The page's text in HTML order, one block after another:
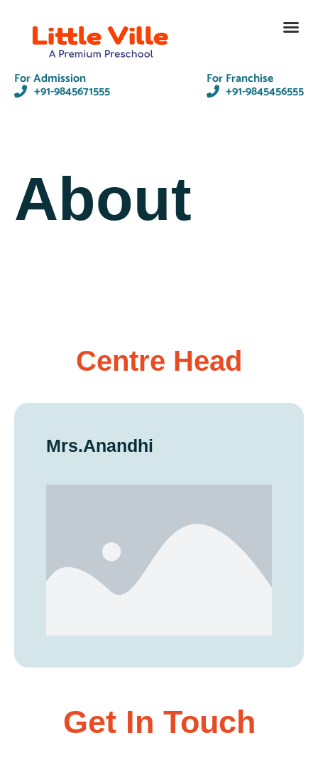
For Admission
+91-9845671555
For Franchise
+91-9845456555
About
Centre Head
Mrs.Anandhi
Get In Touch